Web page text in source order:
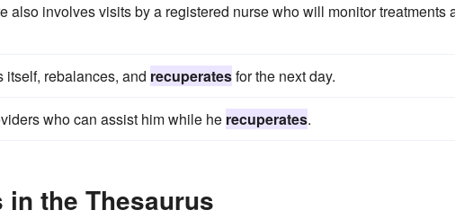
also involves visits by a registered nurse who will monitor treatments
itself, rebalances, and recuperatesfor the next day.
who can assist him while he recuperates.
in the Thesaurus